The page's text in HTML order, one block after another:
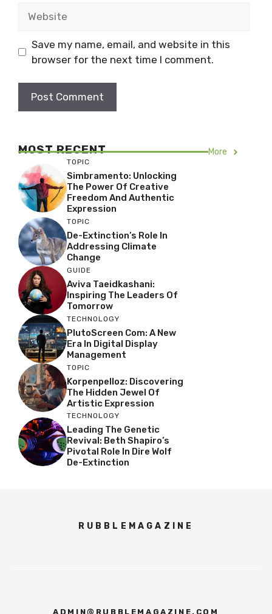
Save my name, email, and website in this
browser for the next time I comment.
MOST RECENT More
TOPIC
Simbramento: Unlocking
The Power Of Creative
Freedom And Authentic
Expression
TOPIC
De-Extinction’s Role In
Addressing Climate
Change
GUIDE
Aviva Taeidkashani:
Inspiring The Leaders Of
Tomorrow
TECHNOLOGY
PlutoScreen Com: A New
Era In Digital Display
Management
TOPIC
Korpenpelloz: Discovering
The Hidden Jewel Of
Artistic Expression
TECHNOLOGY
Leading The Genetic
Revival: Beth Shapiro’s
Pivotal Role In Dire Wolf
De-Extinction
RUBBLEMAGAZINE
ADMIN@RUBBLEMAGAZINE.COM